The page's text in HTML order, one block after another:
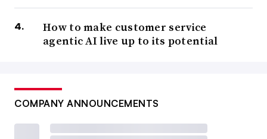
How to make customer service
agentic AI live up to its potential
COMPANY ANNOUNCEMENTS